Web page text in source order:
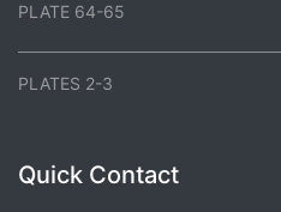
PLATE 64-65
PLATES 2-3
Quick Contact